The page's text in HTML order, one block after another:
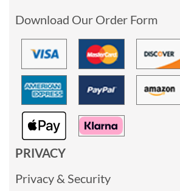
Download Our Order Form
PRIVACY
Privacy & Security